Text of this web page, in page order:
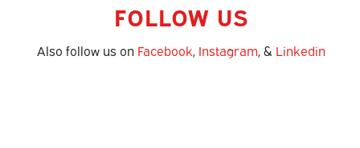
FOLLOW US
Also follow us on Facebook, Instagram, & Linkedin